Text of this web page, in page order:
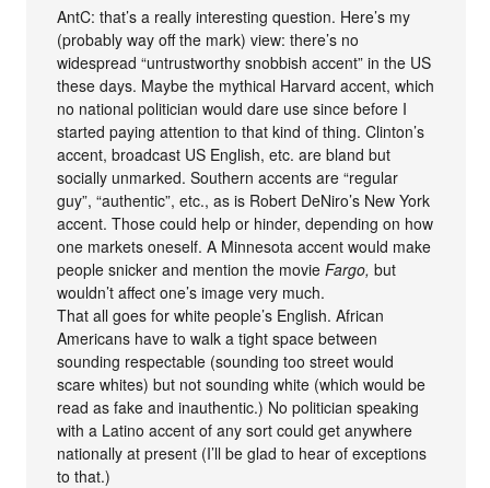
AntC: that’s a really interesting question. Here’s my
(probably way off the mark) view: there’s no
widespread “untrustworthy snobbish accent” in the US
these days. Maybe the mythical Harvard accent, which
no national politician would dare use since before I
started paying attention to that kind of thing. Clinton’s
accent, broadcast US English, etc. are bland but
socially unmarked. Southern accents are “regular
guy”, “authentic”, etc., as is Robert DeNiro’s New York
accent. Those could help or hinder, depending on how
one markets oneself. A Minnesota accent would make
people snicker and mention the movieFargo, but
wouldn’t affect one’s image very much.
That all goes for white people’s English. African
Americans have to walk a tight space between
sounding respectable (sounding too street would
scare whites) but not sounding white (which would be
read as fake and inauthentic.) No politician speaking
with a Latino accent of any sort could get anywhere
nationally at present (I’ll be glad to hear of exceptions
to that.)